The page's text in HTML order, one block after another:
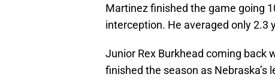
Martinez finished the game going
interception. He averaged only 2.3
Junior Rex Burkhead coming back
finished the season as